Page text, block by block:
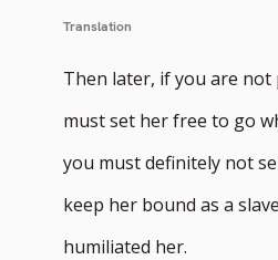
Translation
Then later, if you are not
must set her free to go
you must definitely not
keep her bound as a
humiliated her.